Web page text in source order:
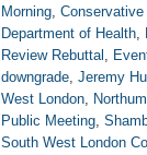
Morning, Conservative
Department of Health,
Review Rebuttal ,
downgrade, Jeremy
West London,
Public Meeting,
South West London